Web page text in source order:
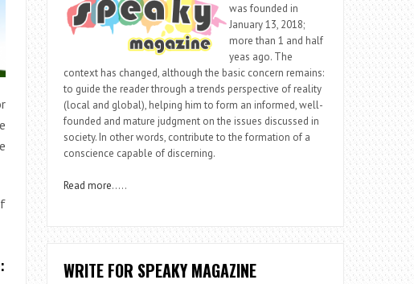
was founded in
January 13, 2018;
more than 1 and half
yeas ago. The
context has changed, although the basic concern remains:
to guide the reader through a trends perspective of reality
(local and global), helping him to form an informed, well-
founded and mature judgment on the issues discussed in
society. In other words, contribute to the formation of a
conscience capable of discerning.
Read more…..
WRITE FOR SPEAKY MAGAZINE